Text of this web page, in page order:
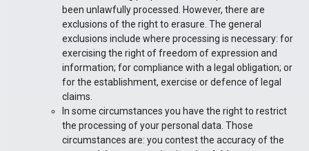
been unlawfully processed. However, there are
exclusions of the right to erasure. The general
exclusions include where processing is necessary: for
exercising the right of freedom of expression and
information; for compliance with a legal obligation; or
for the establishment, exercise or defence of legal
claims.
In some circumstances you have the right to restrict
the processing of your personal data. Those
circumstances are: you contest the accuracy of the